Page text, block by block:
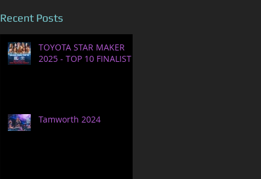
Recent Posts
TOYOTA STAR MAKER
2025 - TOP 10 FINALIST
Tamworth 2024